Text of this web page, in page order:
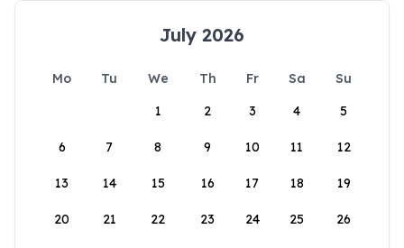
July 2026
Mo Tu We Th Fr Sa
Su
1
2 3 4 5
6 7 8 9 10 11 12
13 14 15 16 17 18 19
20 21 22 23 24 25 26